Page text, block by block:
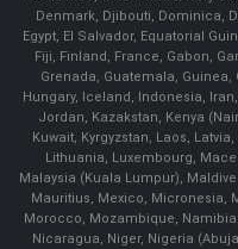
Denmark, Djibouti, Dominica,
Egypt, El Salvador, Equatorial
Fiji, Finland, France, Gabon,
Grenada, Guatemala, Guinea,
Hungary, Iceland, Indonesia,
Jordan, Kazakstan, Kenya
Kuwait, Kyrgyzstan, Laos,
Lithuania, Luxembourg,
Malaysia (Kuala Lumpur),
Mauritius, Mexico, Micronesia,
Morocco, Mozambique,
Nicaragua, Niger, Nigeria